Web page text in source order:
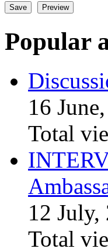
Popular
16
Total
12 July,
Total